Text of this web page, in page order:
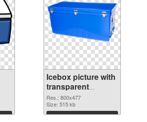
Icebox picture with
transparent
background
transparent PNG
graphic
Res.: 800x477
Size: 515 kb
Download